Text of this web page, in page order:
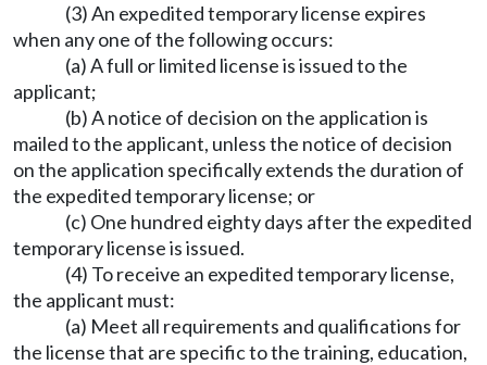
(3) An expedited temporary license expires
when any one of the following occurs:
(a) A full or limited license is issued to the
applicant;
(b) A notice of decision on the application is
mailed to the applicant, unless the notice of decision
on the application specifically extends the duration of
the expedited temporary license; or
(c) One hundred eighty days after the expedited
temporary license is issued.
(4) To receive an expedited temporary license,
the applicant must:
(a) Meet all requirements and qualifications for
the license that are specific to the training, education,